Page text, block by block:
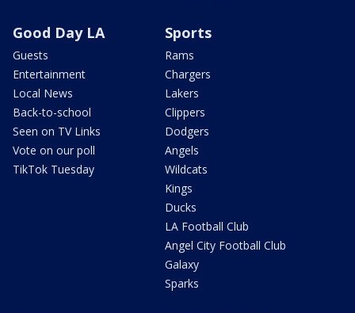
Good Day LA
Guests
Entertainment
Local News
Back-to-school
Seen on TV Links
Vote on our poll
TikTok Tuesday
Sports
Rams
Chargers
Lakers
Clippers
Dodgers
Angels
Wildcats
Kings
Ducks
LA Football Club
Angel City Football Club
Galaxy
Sparks